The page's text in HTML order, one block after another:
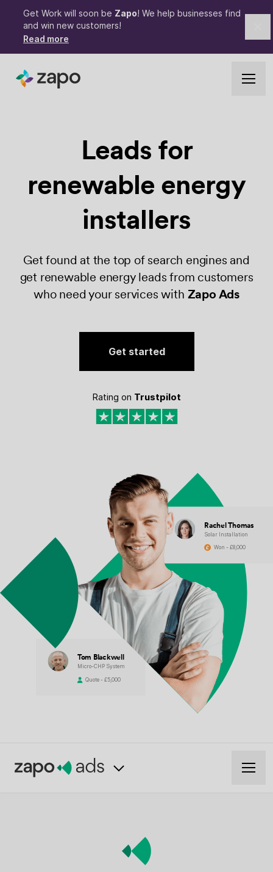
Get Work will soon be Zapo! We help businesses find
and win new customers!
Read more
Leads for
renewable energy
installers
Get found at the top of search engines and
get renewable energy leads from customers
who need your services with Zapo Ads
Get started
Rating on Trustpilot
Tom Blackwell
Micro-CHP System
Quote - £5,000
Rachel Thomas
Solar Installation
Won - £8,000